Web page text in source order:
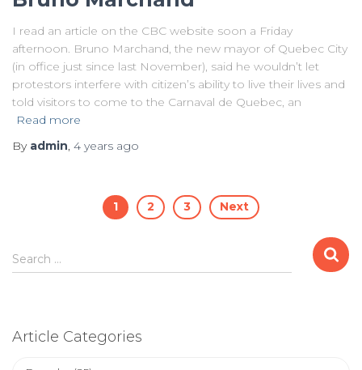
I read an article on the CBC website soon a Friday
afternoon. Bruno Marchand, the new mayor of Quebec City
(in office just since last November), said he wouldn’t let
protestors interfere with citizen’s ability to live their lives and
told visitors to come to the Carnaval de Quebec, an
Read more
By admin, 4 years ago
pagination
1 2 3 Next
Search
for:
Search …
Article Categories